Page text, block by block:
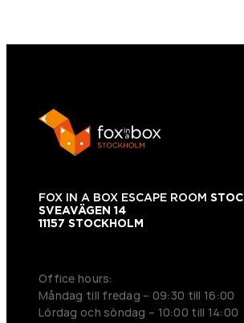
FOX IN A BOX ESCAPE ROOM
SVEAVÄGEN 14
11157 STOCKHOLM
Office hours:
Måndag till fredag – 09:30 till 16:00
Lördag och söndag – 10:00 till 14:00